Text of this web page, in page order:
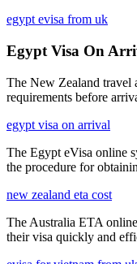
egypt evisa from uk
Egypt Visa On
The New Zealand travel
requirements before
egypt visa on arrival
The Egypt eVisa online
the procedure for
new zealand eta cost
The Australia ETA
their visa quickly and